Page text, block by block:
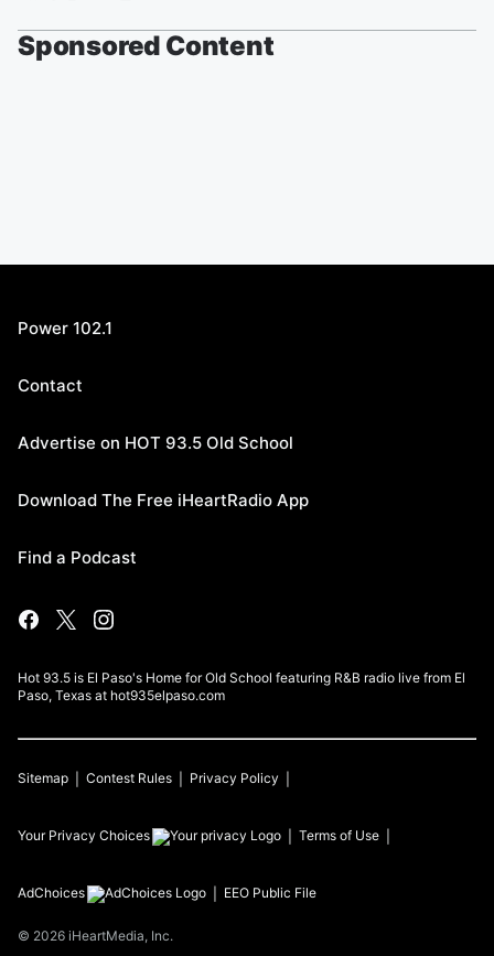
Sponsored Content
Power 102.1
Contact
Advertise on HOT 93.5 Old School
Download The Free iHeartRadio App
Find a Podcast
Hot 93.5 is El Paso's Home for Old School featuring R&B radio live from El
Paso, Texas at hot935elpaso.com
Sitemap Contest Rules Privacy Policy
Your Privacy Choices Terms of Use
AdChoices EEO Public File
© 2026 iHeartMedia, Inc.